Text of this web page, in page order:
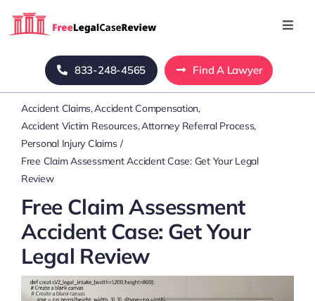
Home
Blog
About Us
Mass Tort
Contact Us
833-248-4565 Find A Lawyer
Accident Claims Accident Compensation
Accident Victim Resources Attorney Referral Process
Personal Injury Claims
Free Claim Assessment Accident Case: Get Your Legal
Review
Free Claim Assessment
Accident Case: Get Your
Legal Review